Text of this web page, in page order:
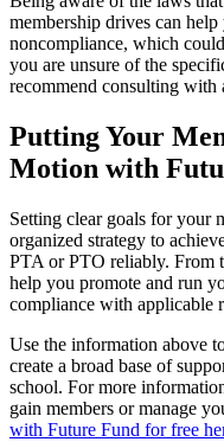
membership drives can
noncompliance, which
you are unsure of the
recommend consulting with
Putting Your
Motion with
Setting clear goals for your
organized strategy to
PTA or PTO reliably. From
help you promote and run
compliance with applicable
Use the information above
create a broad base of
school. For more
gain members or manage
with Future Fund for free